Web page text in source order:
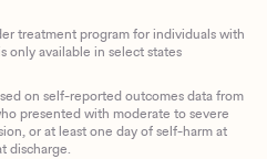
treatment program for individuals with
only available in select states
on self-reported outcomes data from
presented with moderate to severe
or at least one day of self-harm at
discharge.